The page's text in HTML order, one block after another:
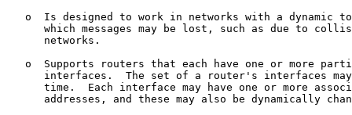
o  Is designed to work in networks with a dynamic
which messages may be lost, such as due to
      networks.
o  Supports routers that each have one or more
interfaces.  The set of a router's interfaces
time.  Each interface may have one or more
addresses, and these may also be dynamically